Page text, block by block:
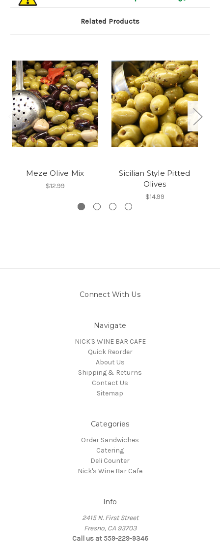
Related Products
Meze Olive Mix
$12.99
Sicilian Style Pitted
Olives
$14.99
Connect With Us
Navigate
NICK'S WINE BAR CAFE
Quick Reorder
About Us
Shipping & Returns
Contact Us
Sitemap
Categories
Order Sandwiches
Catering
Deli Counter
Nick's Wine Bar Cafe
Info
2415 N. First Street
Fresno, CA 93703
Call us at 559-229-9346